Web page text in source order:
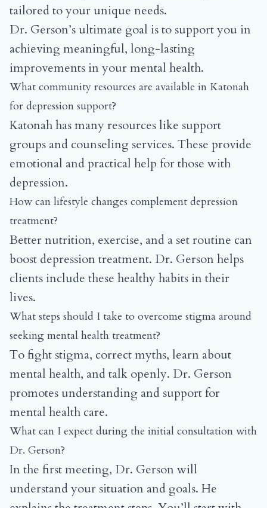
tailored to your unique needs.
Dr. Gerson’s ultimate goal is to support you in
achieving meaningful, long-lasting
improvements in your mental health.
What community resources are available in Katonah
for depression support?
Katonah has many resources like support
groups and counseling services. These provide
emotional and practical help for those with
depression.
How can lifestyle changes complement depression
treatment?
Better nutrition, exercise, and a set routine can
boost depression treatment. Dr. Gerson helps
clients include these healthy habits in their
lives.
What steps should I take to overcome stigma around
seeking mental health treatment?
To fight stigma, correct myths, learn about
mental health, and talk openly. Dr. Gerson
promotes understanding and support for
mental health care.
What can I expect during the initial consultation with
Dr. Gerson?
In the first meeting, Dr. Gerson will
understand your situation and goals. He